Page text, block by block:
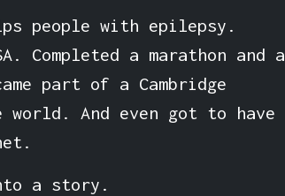
people with epilepsy.
Completed a marathon and a
part of a Cambridge
And even got to have
a story.